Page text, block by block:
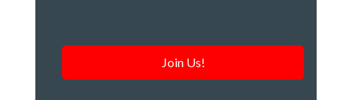
our